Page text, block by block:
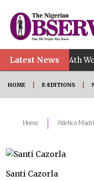
Latest News
• 14th Women
HOME E-EDITIONS
Home | Atletico
Santi Cazorla